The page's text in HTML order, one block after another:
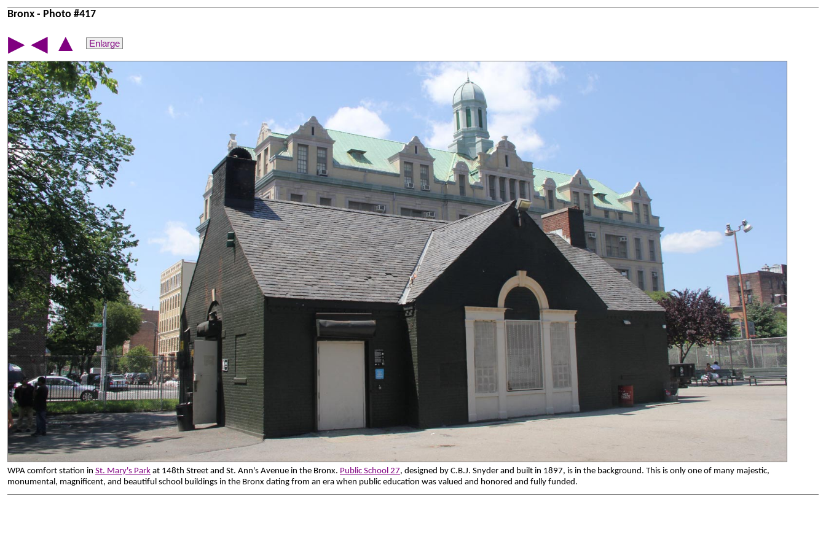
Bronx - Photo #417
▶ ◀ ▲ Enlarge
WPA comfort station in St. Mary's Park at 148th Street and St. Ann's Avenue in the Bronx. Public School 27, designed by C.B.J. Snyder and built in 1897, is in the background. This is only one of many majestic,
monumental, magnificent, and beautiful school buildings in the Bronx dating from an era when public education was valued and honored and fully funded.